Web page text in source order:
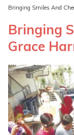
Bringing Smiles And
Bringing
Grace